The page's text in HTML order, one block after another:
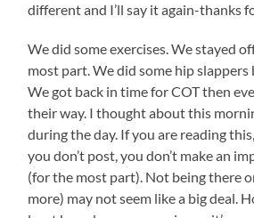
different and I’ll say it again-thanks
We did some exercises. We stayed
most part. We did some hip
We got back in time for COT then
their way. I thought about this
during the day. If you are reading
you don’t post, you don’t make an
(for the most part). Not being there
more) may not seem like a big deal.